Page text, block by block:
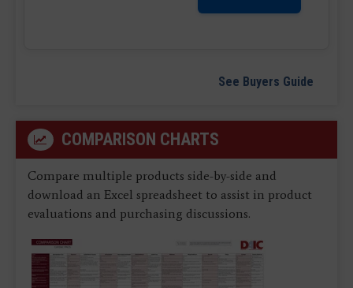
See Buyers Guide
COMPARISON CHARTS
Compare multiple products side-by-side and
download an Excel spreadsheet to assist in product
evaluations and purchasing discussions.